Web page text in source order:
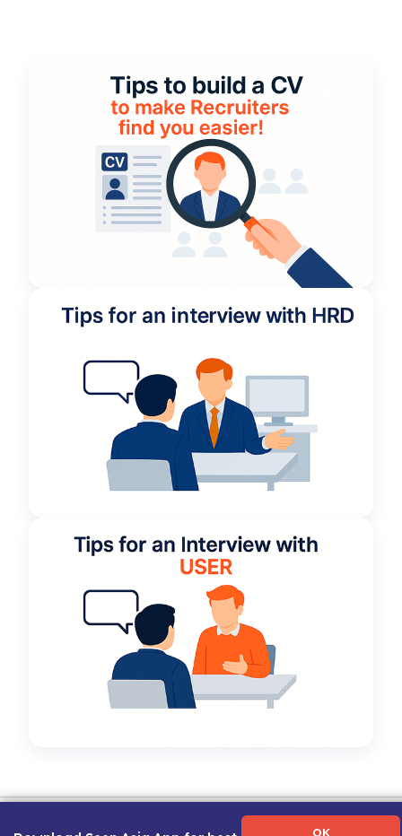
OK
About Us|Contact Us|